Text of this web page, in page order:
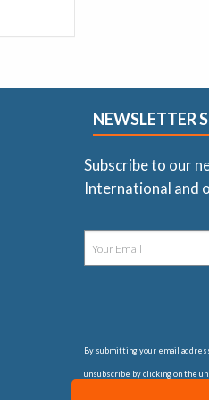
NEWSLETTER
Subscribe to our
International and
By submitting your email
unsubscribe by clicking on the